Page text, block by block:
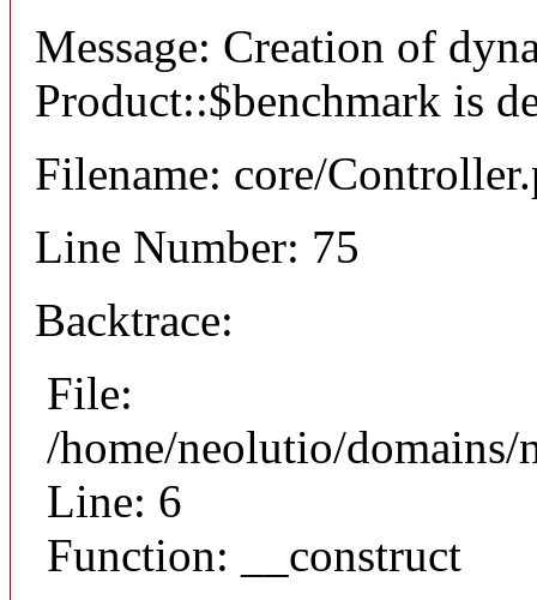
Message: Creation of
Product::$benchmark is
Filename: core/
Line Number: 75
Backtrace:
File:
/home/neolutio/
Line: 6
Function: __construct